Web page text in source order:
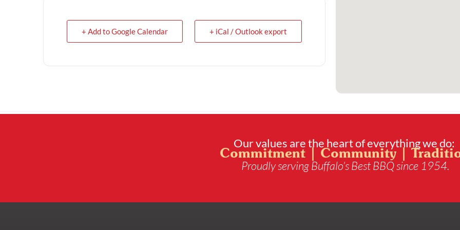
+ Add to Google Calendar + iCal / Outlook export
Our values are the heart of everything we do:
Commitment | Community |
Proudly serving Buffalo’s Best BBQ since 1954.